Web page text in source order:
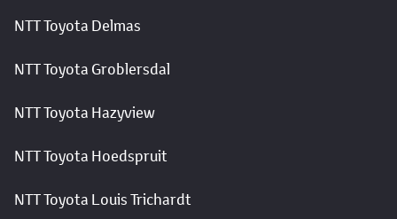
NTT Toyota Delmas
NTT Toyota Groblersdal
NTT Toyota Hazyview
NTT Toyota Hoedspruit
NTT Toyota Louis Trichardt